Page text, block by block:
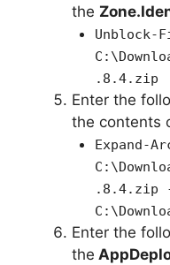
the
Unblock-
.8.4.zip
Enter the
the contents
Expand-
.8.4.zip
Enter the
the